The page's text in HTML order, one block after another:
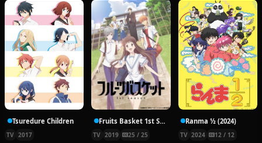
Tsuredure Children
TV 2017
Fruits Basket 1st Season
TV 2019 25 / 25
Ranma ½ (2024)
TV 2024 12 / 12